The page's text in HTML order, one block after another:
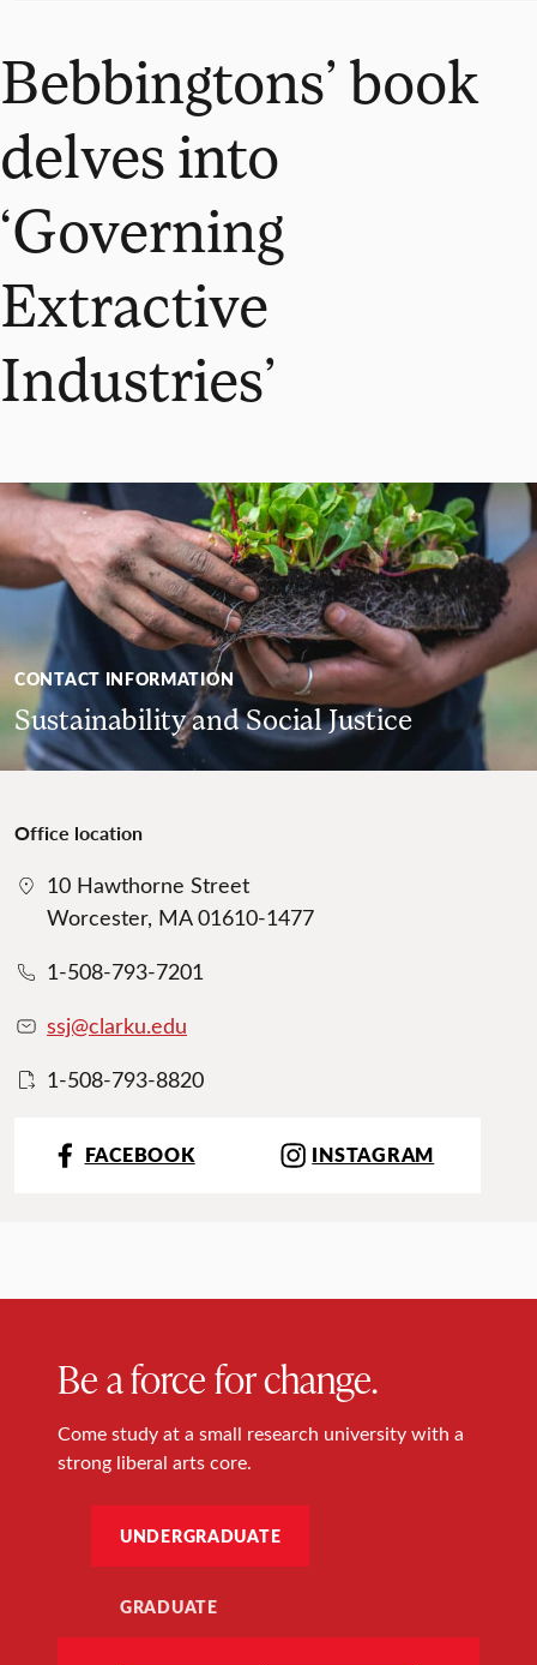
Bebbingtons’ book
delves into
‘Governing
Extractive
Industries’
CONTACT INFORMATION
Sustainability and Social Justice
Office location
10 Hawthorne Street
Worcester, MA 01610-1477
1-508-793-7201
ssj@clarku.edu
1-508-793-8820
FACEBOOK INSTAGRAM
Be a force for change.
Come study at a small research university with a
strong liberal arts core.
UNDERGRADUATE
GRADUATE